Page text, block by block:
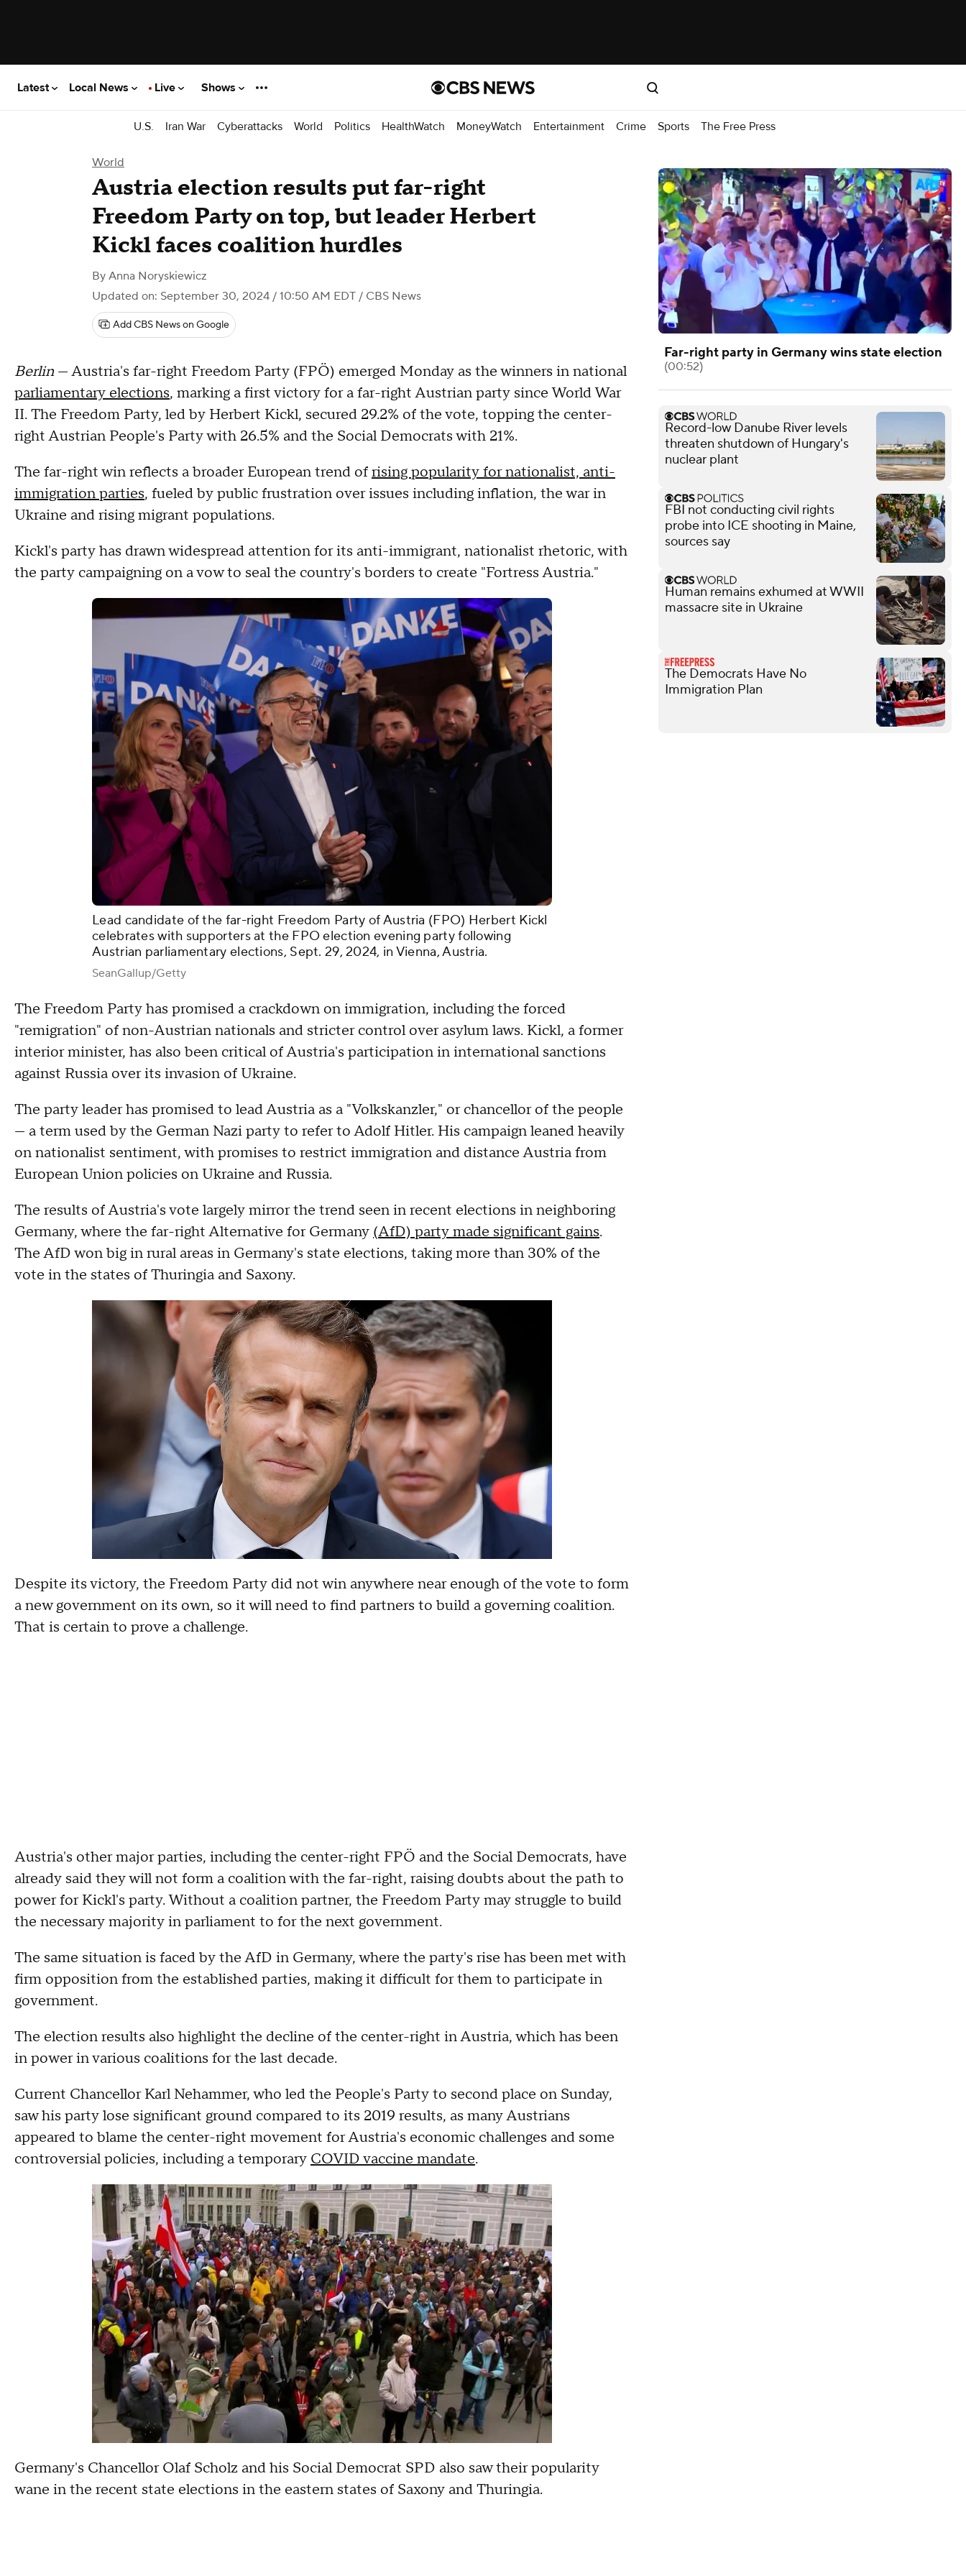
Latest Local News Live Shows
U.S. Iran War Cyberattacks World Politics HealthWatch MoneyWatch Entertainment Crime Sports The Free Press
World
Austria election results put far-right
Freedom Party on top, but leader Herbert
Kickl faces coalition hurdles
By Anna Noryskiewicz
Updated on: September 30, 2024 / 10:50 AM EDT / CBS News
Add CBS News on Google
Berlin — Austria's far-right Freedom Party (FPÖ) emerged Monday as the winners in national
parliamentary elections, marking a first victory for a far-right Austrian party since World War
II. The Freedom Party, led by Herbert Kickl, secured 29.2% of the vote, topping the center-
right Austrian People's Party with 26.5% and the Social Democrats with 21%.
The far-right win reflects a broader European trend ofrising popularity for nationalist, anti-
immigration parties, fueled by public frustration over issues including inflation, the war in
Ukraine and rising migrant populations.
Kickl's party has drawn widespread attention for its anti-immigrant, nationalist rhetoric, with
the party campaigning on a vow to seal the country's borders to create "Fortress Austria."
Lead candidate of the far-right Freedom Party of Austria (FPO) Herbert Kickl
celebrates with supporters at the FPO election evening party following
Austrian parliamentary elections, Sept. 29, 2024, in Vienna, Austria.
SeanGallup/Getty
The Freedom Party has promised a crackdown on immigration, including the forced
"remigration" of non-Austrian nationals and stricter control over asylum laws. Kickl, a former
interior minister, has also been critical of Austria's participation in international sanctions
against Russia over its invasion of Ukraine.
The party leader has promised to lead Austria as a "Volkskanzler," or chancellor of the people
— a term used by the German Nazi party to refer to Adolf Hitler. His campaign leaned heavily
on nationalist sentiment, with promises to restrict immigration and distance Austria from
European Union policies on Ukraine and Russia.
The results of Austria's vote largely mirror the trend seen in recent elections in neighboring
Germany, where the far-right Alternative for Germany(AfD) party made significant gains.
The AfD won big in rural areas in Germany's state elections, taking more than 30% of the
vote in the states of Thuringia and Saxony.
Despite its victory, the Freedom Party did not win anywhere near enough of the vote to form
a new government on its own, so it will need to find partners to build a governing coalition.
That is certain to prove a challenge.
Austria's other major parties, including the center-right FPÖ and the Social Democrats, have
already said they will not form a coalition with the far-right, raising doubts about the path to
power for Kickl's party. Without a coalition partner, the Freedom Party may struggle to build
the necessary majority in parliament to for the next government.
The same situation is faced by the AfD in Germany, where the party's rise has been met with
firm opposition from the established parties, making it difficult for them to participate in
government.
The election results also highlight the decline of the center-right in Austria, which has been
in power in various coalitions for the last decade.
Current Chancellor Karl Nehammer, who led the People's Party to second place on Sunday,
saw his party lose significant ground compared to its 2019 results, as many Austrians
appeared to blame the center-right movement for Austria's economic challenges and some
controversial policies, including a temporaryCOVID vaccine mandate.
Germany's Chancellor Olaf Scholz and his Social Democrat SPD also saw their popularity
wane in the recent state elections in the eastern states of Saxony and Thuringia.
Far-right party in Germany wins state election
(00:52)
Record-low Danube River levels
threaten shutdown of Hungary's
nuclear plant
FBI not conducting civil rights
probe into ICE shooting in Maine,
sources say
Human remains exhumed at WWII
massacre site in Ukraine
The Democrats Have No
Immigration Plan